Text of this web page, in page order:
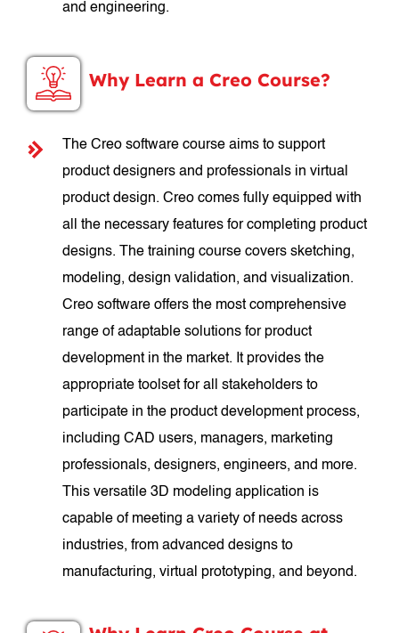
and engineering.
Why Learn a Creo Course?
The Creo software course aims to support
product designers and professionals in virtual
product design. Creo comes fully equipped with
all the necessary features for completing product
designs. The training course covers sketching,
modeling, design validation, and visualization.
Creo software offers the most comprehensive
range of adaptable solutions for product
development in the market. It provides the
appropriate toolset for all stakeholders to
participate in the product development process,
including CAD users, managers, marketing
professionals, designers, engineers, and more.
This versatile 3D modeling application is
capable of meeting a variety of needs across
industries, from advanced designs to
manufacturing, virtual prototyping, and beyond.